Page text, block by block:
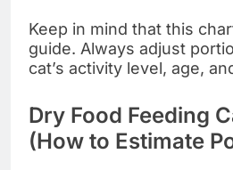
Keep in mind that this
guide. Always adjust
cat’s activity level, age,
Dry Food Feeding
(How to Estimate